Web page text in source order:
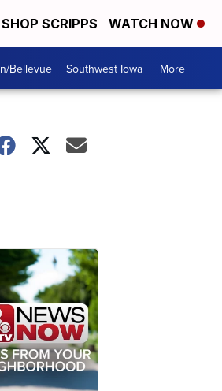
SHOP SCRIPPS WATCH NOW
Bellevue Southwest Iowa More +